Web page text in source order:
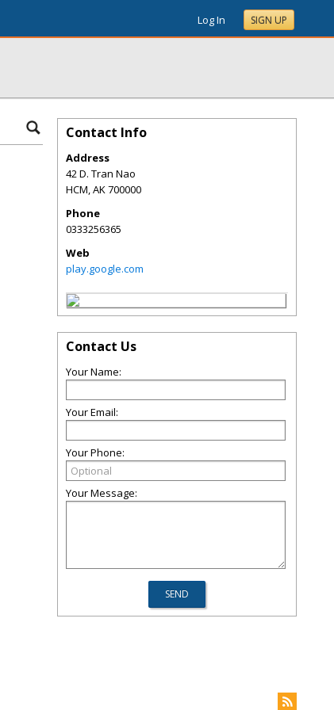
Log In SIGN UP
Contact Info
Address
42 D. Tran Nao
HCM,AK700000
Phone
0333256365
Web
play.google.com
Contact Us
Your Name:
Your Email:
Your Phone:
Your Message: